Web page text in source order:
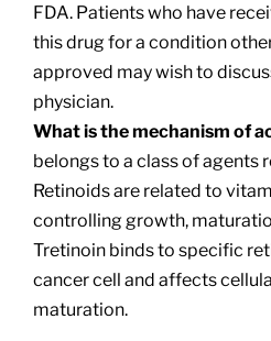
FDA. Patients who have
this drug for a condition
approved may wish to
physician.
What is the mechanism of
belongs to a class of agents
Retinoids are related to
controlling growth,
Tretinoin binds to specific
cancer cell and affects
maturation.